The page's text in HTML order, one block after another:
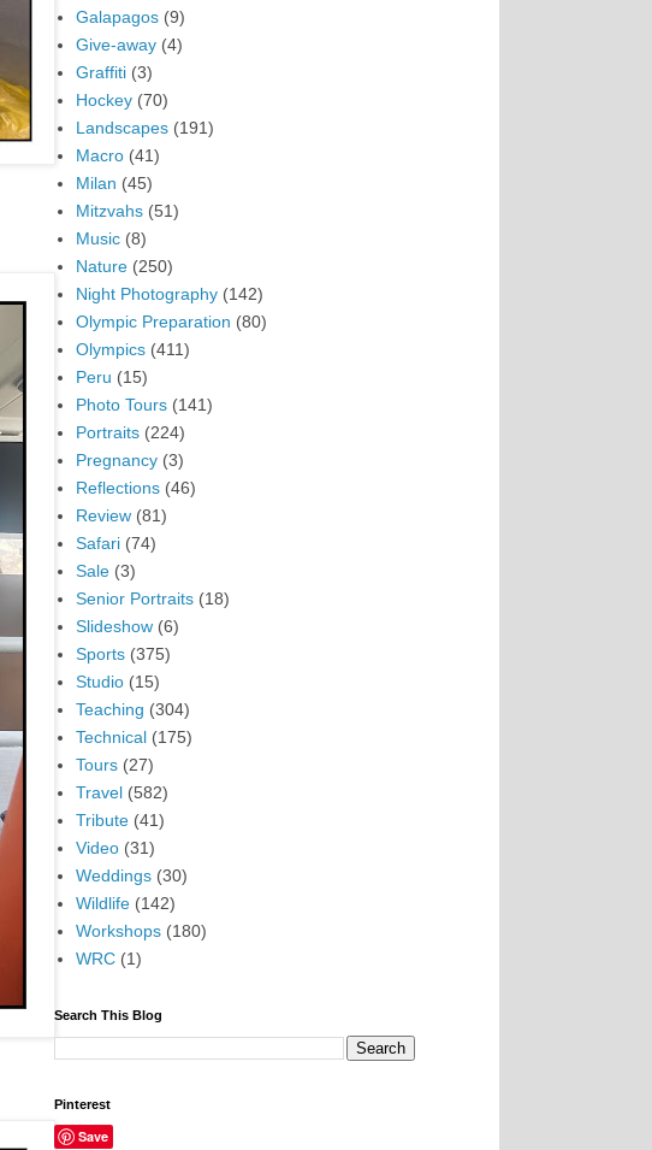
Galapagos (9)
Give-away (4)
Graffiti (3)
Hockey (70)
Landscapes (191)
Macro (41)
Milan (45)
Mitzvahs (51)
Music (8)
Nature (250)
Night Photography (142)
Olympic Preparation (80)
Olympics (411)
Peru (15)
Photo Tours (141)
Portraits (224)
Pregnancy (3)
Reflections (46)
Review (81)
Safari (74)
Sale (3)
Senior Portraits (18)
Slideshow (6)
Sports (375)
Studio (15)
Teaching (304)
Technical (175)
Tours (27)
Travel (582)
Tribute (41)
Video (31)
Weddings (30)
Wildlife (142)
Workshops (180)
WRC (1)
Search This Blog
Pinterest
Save